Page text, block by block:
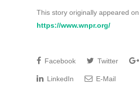
This story originally appeared on
https://www.wnpr.org/
Facebook Twitter
LinkedIn E-Mail